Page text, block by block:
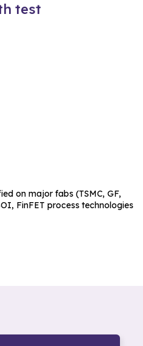
test
on major fabs (TSMC, GF,
FinFET process technologies